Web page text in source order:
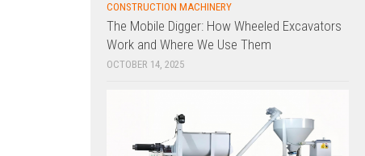
CONSTRUCTION MACHINERY
The Mobile Digger: How Wheeled Excavators
Work and Where We Use Them
OCTOBER 14, 2025